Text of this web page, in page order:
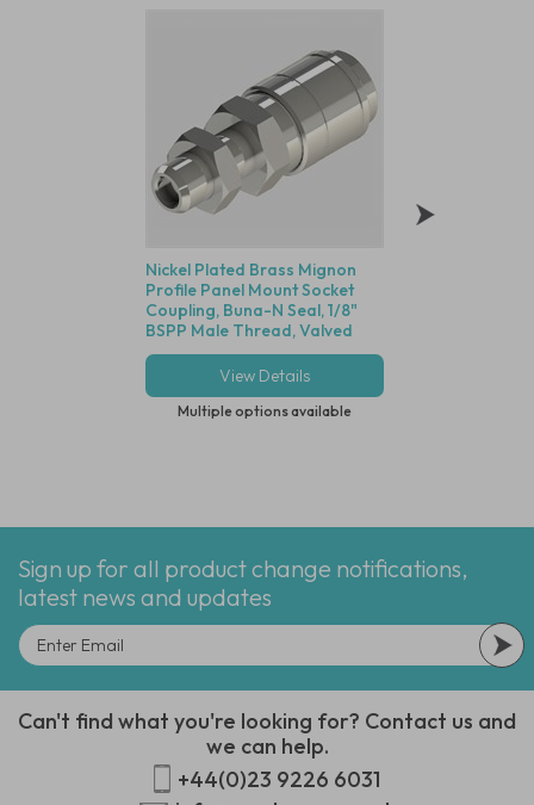
Nickel Plated Brass Mignon
Profile Panel Mount Socket
Coupling, Buna-N Seal, 1/8"
BSPP Male Thread, Valved
View Details
Multiple options available
Sign up for all product change notifications,
latest news and updates
Can't find what you're looking for? Contact us and
we can help.
+44(0)23 9226 6031